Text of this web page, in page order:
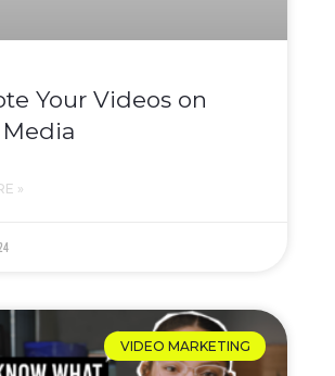
Your Videos on
»
VIDEO MARKETING